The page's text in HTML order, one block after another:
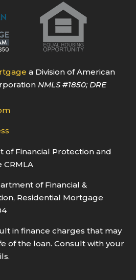
a Division of American
NMLS#1850; DRE
of Financial Protection and
of Financial &
Residential Mortgage
in finance charges that may
of the loan. Consult with your